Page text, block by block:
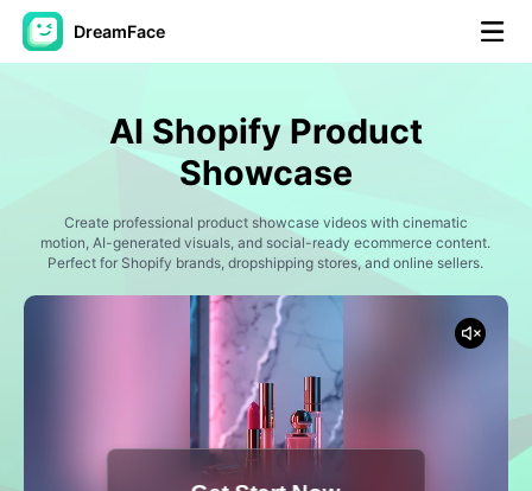
DreamFace
Avatar Video
AI Video
AI Photo ▼
See All Tools
AI Shopify Product
Showcase
Create professional product showcase videos with cinematic
motion, AI-generated visuals, and social-ready ecommerce content.
Perfect for Shopify brands, dropshipping stores, and online sellers.